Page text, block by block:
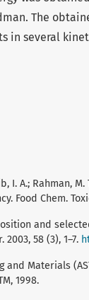
The
in several
I. A.;
Food Chem.
and
58 (3), 1–7.
and Materials
1998.